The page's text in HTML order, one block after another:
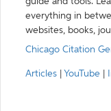
everything in
websites, books,
Chicago Citation
Articles YouTube